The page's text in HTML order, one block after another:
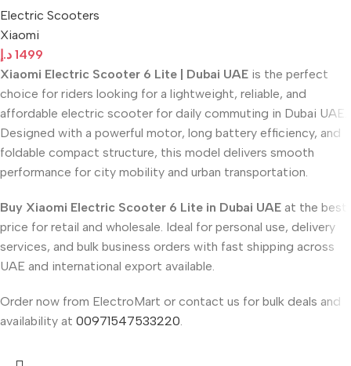
Electric Scooters
Xiaomi
1499 د.إ
Xiaomi Electric Scooter 6 Lite | Dubai UAE is the perfect
choice for riders looking for a lightweight, reliable, and
affordable electric scooter for daily commuting in Dubai UAE.
Designed with a powerful motor, long battery efficiency, and
foldable compact structure, this model delivers smooth
performance for city mobility and urban transportation.
Buy Xiaomi Electric Scooter 6 Lite in Dubai UAE at the best
price for retail and wholesale. Ideal for personal use, delivery
services, and bulk business orders with fast shipping across
UAE and international export available.
Order now from ElectroMart or contact us for bulk deals and
availability at 00971547533220